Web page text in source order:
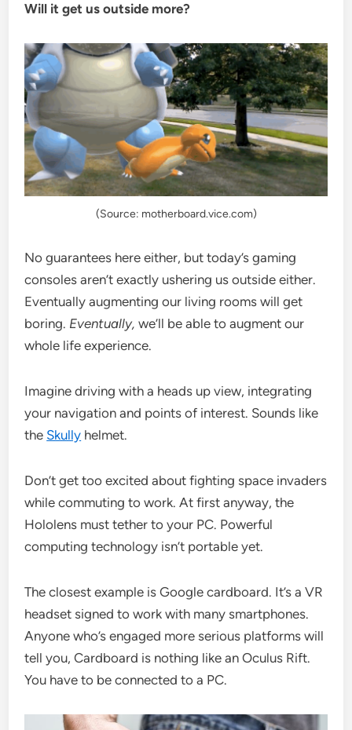
Will it get us outside more?
(Source: motherboard.vice.com)
No guarantees here either, but today’s gaming
consoles aren’t exactly ushering us outside either.
Eventually augmenting our living rooms will get
boring. Eventually, we’ll be able to augment our
whole life experience.
Imagine driving with a heads up view, integrating
your navigation and points of interest. Sounds like
the Skully helmet.
Don’t get too excited about fighting space invaders
while commuting to work. At first anyway, the
Hololens must tether to your PC. Powerful
computing technology isn’t portable yet.
The closest example is Google cardboard. It’s a VR
headset signed to work with many smartphones.
Anyone who’s engaged more serious platforms will
tell you, Cardboard is nothing like an Oculus Rift.
You have to be connected to a PC.